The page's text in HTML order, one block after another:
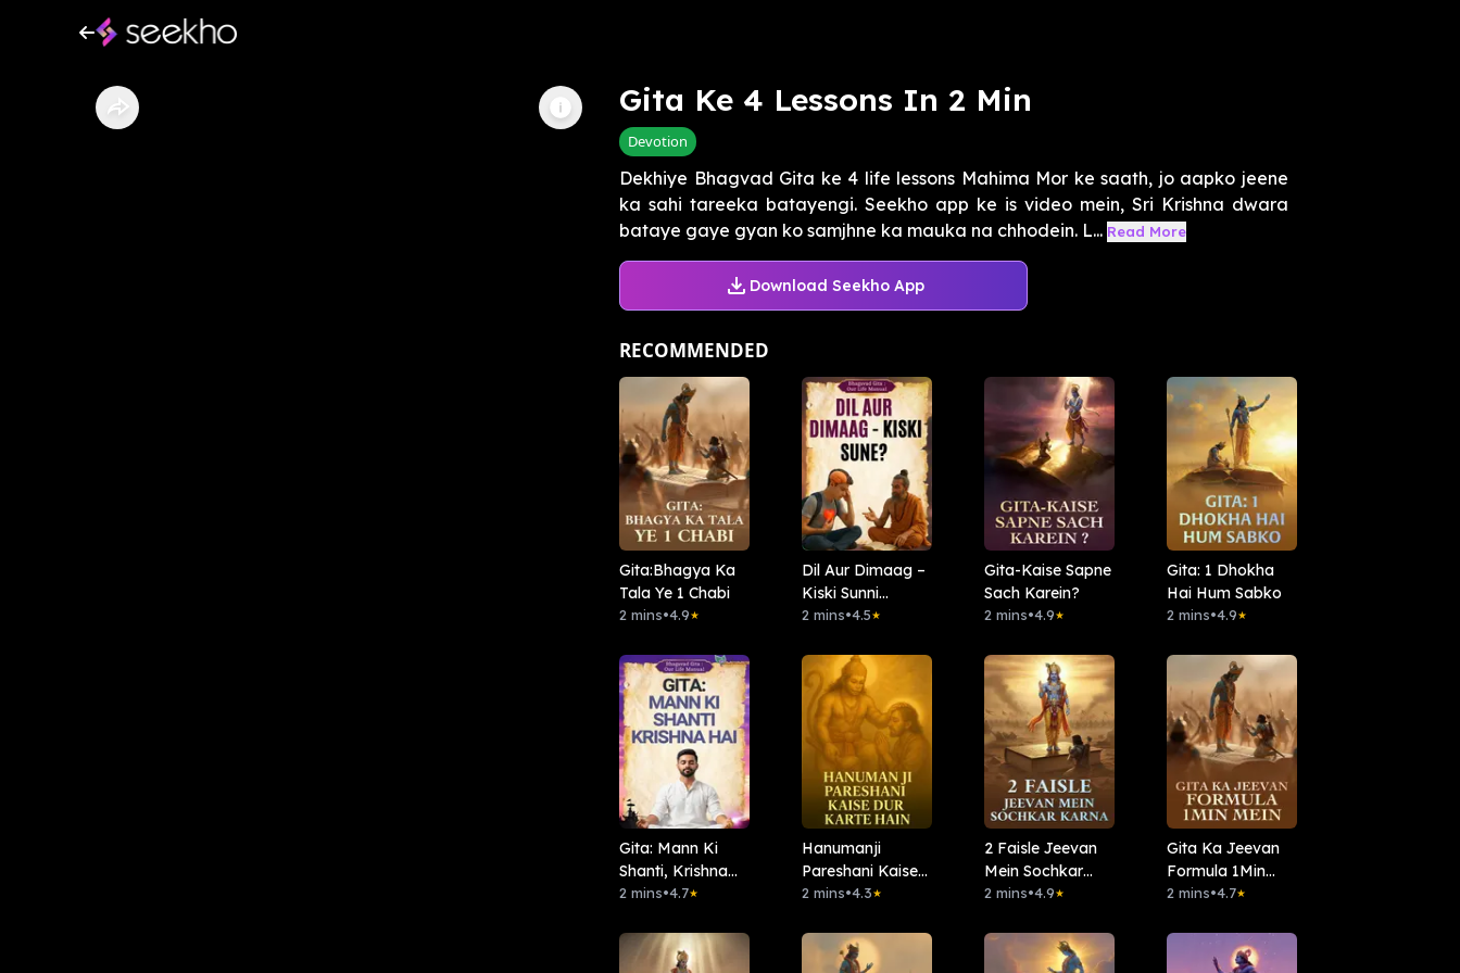
Gita Ke 4 Lessons In 2 Min
Devotion
Dekhiye Bhagvad Gita ke 4 life lessons Mahima Mor ke saath, jo aapko jeene
ka sahi tareeka batayengi. Seekho app ke is video mein, Sri Krishna dwara
bataye gaye gyan ko samjhne ka mauka na chhodein. L... Read More
Download Seekho App
RECOMMENDED
Gita:Bhagya Ka
Tala Ye 1 Chabi
2 mins•4.9★
Dil Aur Dimaag –
Kiski Sunni
Chahiye
2 mins•4.5★
Gita-Kaise Sapne
Sach Karein?
2 mins•4.9★
Gita: 1 Dhokha
Hai Hum Sabko
2 mins•4.9★
Gita: Mann Ki
Shanti, Krishna
Hai
2 mins•4.7★
Hanumanji
Pareshani Kaise
Dur Karte Hain
2 mins•4.3★
2 Faisle Jeevan
Mein Sochkar
Karna
2 mins•4.9★
Gita Ka Jeevan
Formula 1Min
Mein
2 mins•4.7★